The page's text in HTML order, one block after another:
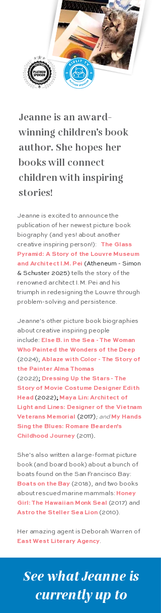
Jeanne is an award-
winning children’s book
author. She hopes her
books will connect
children with inspiring
stories!
Jeanne is excited to announce the
publication of her newest picture book
biography (and yes! about another
creative inspiring person!):
The Glass
Pyramid: A Story of the Louvre Museum
and Architect I.M. Pei (Atheneum - Simon
& Schuster 2025) tells the story of the
renowned architect I. M. Pei and his
triumph in redesigning the Louvre through
problem-solving and persistence.
Jeanne's other picture book biographies
about creative inspiring people
include: Else B. in the Sea - The Woman
Who Painted the Wonders of the Deep
(2024);Ablaze with Color - The Story of
the Painter Alma Thomas
(2022); Dressing Up the Stars - The
Story of Movie Costume Designer Edith
Head (2022); Maya Lin: Architect of
Light and Lines: Designer of the Vietnam
Veterans Memorial
(2017); and My Hands
Sing the Blues: Romare Bearden's
Childhood Journey (2011).
She's also written a large-format picture
book (and board book) about a bunch of
boats found on the San Francisco Bay:
Boats on the Bay (2018), and two books
about rescued marine mammals: Honey
Girl: The Hawaiian Monk Seal
(2017) and
Astro the Steller Sea Lion (2010).
Her amazing agent is Deborah Warren of
East West Literary Agency.
See what Jeanne is
currently up to